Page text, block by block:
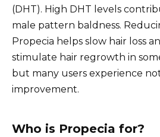
(DHT). High DHT levels
male pattern baldness.
Propecia helps slow hair loss
stimulate hair regrowth in
but many users experience
improvement.
Who is Propecia for?